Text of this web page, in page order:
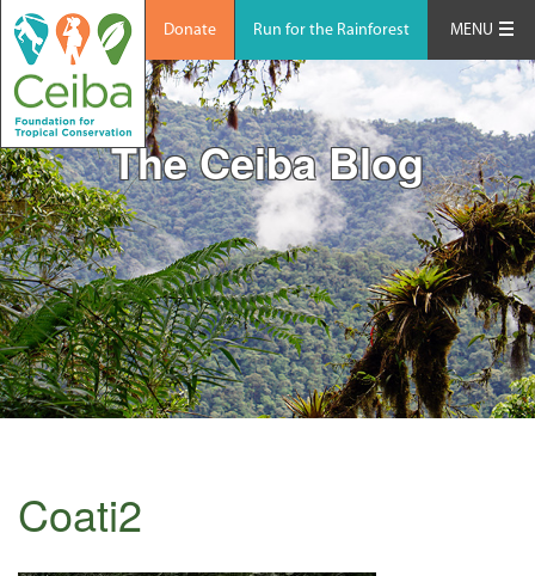
Donate Run for the Rainforest MENU
The Ceiba Blog
Coati2